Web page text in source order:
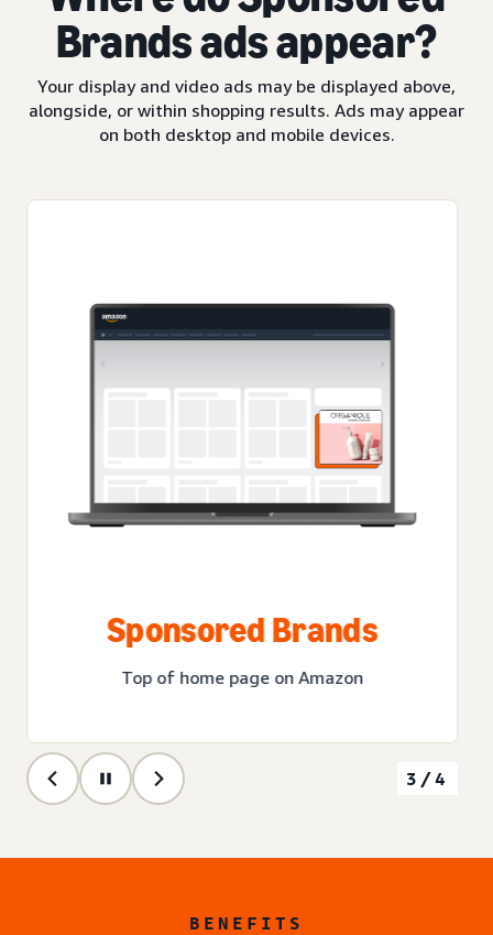
Brands ads appear?
Your display and video ads may be displayed above,
alongside, or within shopping results. Ads may appear
on both desktop and mobile devices.
Sponsored Brands
Top of home page on Amazon
3/4
BENEFITS